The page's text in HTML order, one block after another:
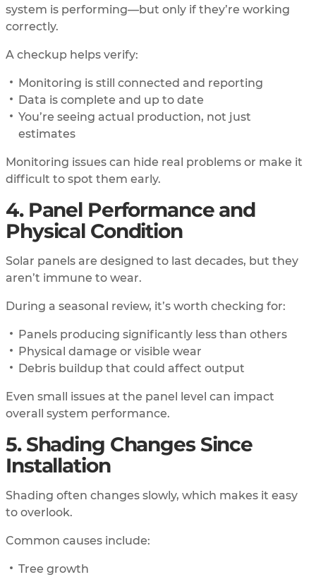
system is performing—but only if they’re working
correctly.
A checkup helps verify:
Monitoring is still connected and reporting
Data is complete and up to date
You’re seeing actual production, not just
estimates
Monitoring issues can hide real problems or make it
difficult to spot them early.
4. Panel Performance and
Physical Condition
Solar panels are designed to last decades, but they
aren’t immune to wear.
During a seasonal review, it’s worth checking for:
Panels producing significantly less than others
Physical damage or visible wear
Debris buildup that could affect output
Even small issues at the panel level can impact
overall system performance.
5. Shading Changes Since
Installation
Shading often changes slowly, which makes it easy
to overlook.
Common causes include:
Tree growth